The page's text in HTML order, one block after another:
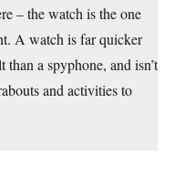
– the watch is the one
A watch is far quicker
a spyphone, and isn’t
and activities to